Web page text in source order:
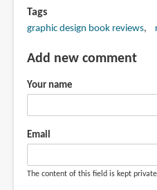
Tags
graphic design book reviews
Add new comment
Your name
Email
The content of this field is kept